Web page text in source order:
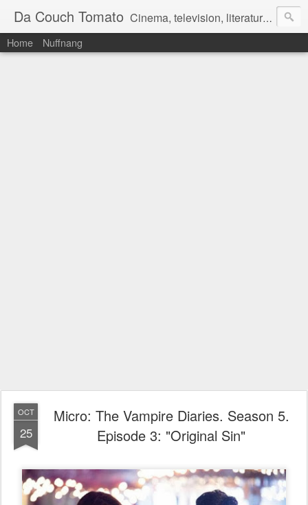
Da Couch Tomato Cinema, television, literature, and music–basically anything that can be reviewed. If you're interested in writing reviews, e-mail us at dacouchtomato@gmail.com. We won't pay you for reviews, but you get to practise your writing skills. It's a win-win situation for everyone.
Home Nuffnang
OCT
25
Micro: The Vampire Diaries. Season 5.
Episode 3: "Original Sin"